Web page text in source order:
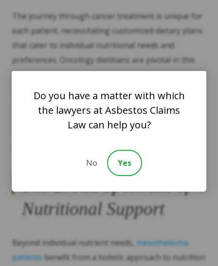
The journey through cancer treatment is unique for
each patient, necessitating customized dietary plans
that cater to individual nutritional needs and
preferences. Oncology dietitians are pivotal in this
process, providing expert guidance that respects
while ensuring nutritional adequacy; this
personalized approach helps patients to manage
side effects effectively, and maintain a better quality
of life, both during and after treatment.
Nutritional Support
Beyond individual nutrient needs, mesothelioma
patients benefit from a holistic approach to nutrition
Do you have a matter with which
the lawyers at Asbestos Claims
Law can help you?
No Yes